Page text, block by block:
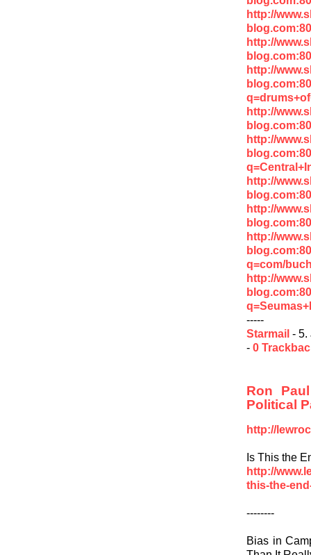
http://
http://
http://
http://
http://
http://
http://
http://
q=com/
http://
-----
Starmail - 5.
- 0
Ron
Political
http://
Is This the
http://
this-the-
--------
Bias in